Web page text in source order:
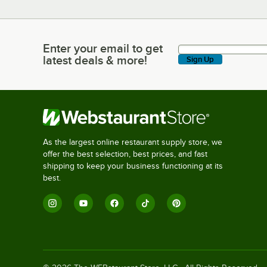
Enter your email to get latest deals & more!
Enter your email to get
latest deals & more!
Sign Up
As the largest online restaurant supply store, we
offer the best selection, best prices, and fast
shipping to keep your business functioning at its
best.